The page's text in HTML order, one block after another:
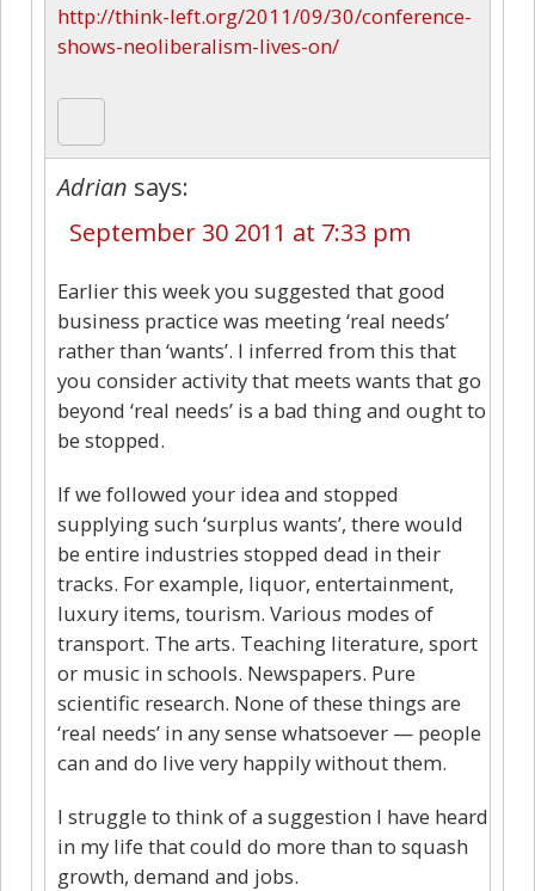
http://think-left.org/2011/09/30/conference-
shows-neoliberalism-lives-on/
Adrian says:
September 30 2011 at 7:33 pm
Earlier this week you suggested that good
business practice was meeting ‘real needs’
rather than ‘wants’. I inferred from this that
you consider activity that meets wants that go
beyond ‘real needs’ is a bad thing and ought to
be stopped.
If we followed your idea and stopped
supplying such ‘surplus wants’, there would
be entire industries stopped dead in their
tracks. For example, liquor, entertainment,
luxury items, tourism. Various modes of
transport. The arts. Teaching literature, sport
or music in schools. Newspapers. Pure
scientific research. None of these things are
‘real needs’ in any sense whatsoever — people
can and do live very happily without them.
I struggle to think of a suggestion I have heard
in my life that could do more than to squash
growth, demand and jobs.